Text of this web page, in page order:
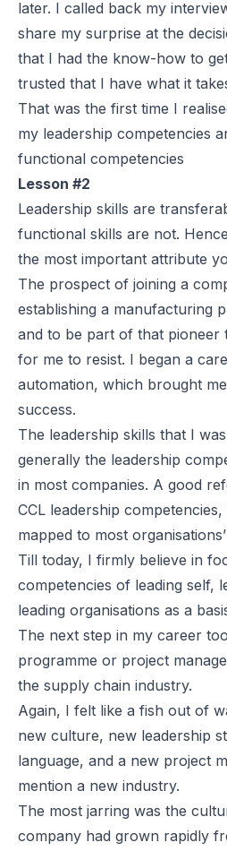
later. I called back my
share my surprise at the
that I had the know-how to
trusted that I have what it
That was the first time I
my leadership competencies
functional competencies
Lesson #2
Leadership skills are
functional skills are not.
the most important attribute
The prospect of joining a
establishing a manufacturing
and to be part of that pioneer
for me to resist. I began a
automation, which brought
success.
The leadership skills that I
generally the leadership
in most companies. A good
CCL leadership
mapped to most
Till today, I firmly believe in
competencies of leading self,
leading organisations as a
The next step in my career
programme or project
the supply chain industry.
Again, I felt like a fish out of
new culture, new leadership
language, and a new project
mention a new industry.
The most jarring was the
company had grown rapidly